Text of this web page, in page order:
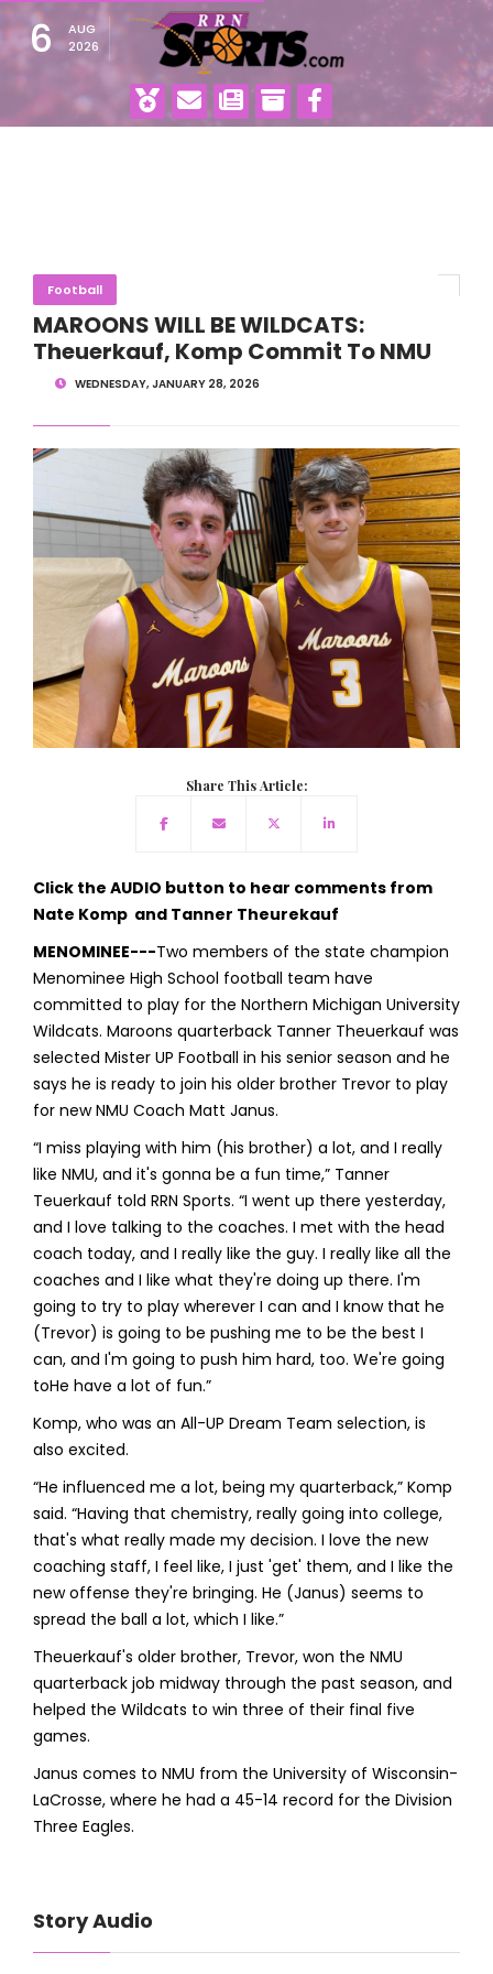
6
AUG
2026
Football
MAROONS WILL BE WILDCATS:
Theuerkauf, Komp Commit To NMU
WEDNESDAY, JANUARY 28, 2026
Share This Article:
Click the AUDIO button to hear comments from
Nate Komp and Tanner Theurekauf
MENOMINEE---Two members of the state champion
Menominee High School football team have
committed to play for the Northern Michigan University
Wildcats. Maroons quarterback Tanner Theuerkauf was
selected Mister UP Football in his senior season and he
says he is ready to join his older brother Trevor to play
for new NMU Coach Matt Janus.
“I miss playing with him (his brother) a lot, and I really
like NMU, and it's gonna be a fun time,” Tanner
Teuerkauf told RRN Sports. “I went up there yesterday,
and I love talking to the coaches. I met with the head
coach today, and I really like the guy. I really like all the
coaches and I like what they're doing up there. I'm
going to try to play wherever I can and I know that he
(Trevor) is going to be pushing me to be the best I
can, and I'm going to push him hard, too. We're going
toHe have a lot of fun.”
Komp, who was an All-UP Dream Team selection, is
also excited.
“He influenced me a lot, being my quarterback,” Komp
said. “Having that chemistry, really going into college,
that's what really made my decision. I love the new
coaching staff, I feel like, I just 'get' them, and I like the
new offense they're bringing. He (Janus) seems to
spread the ball a lot, which I like.”
Theuerkauf's older brother, Trevor, won the NMU
quarterback job midway through the past season, and
helped the Wildcats to win three of their final five
games.
Janus comes to NMU from the University of Wisconsin-
LaCrosse, where he had a 45-14 record for the Division
Three Eagles.
Story Audio